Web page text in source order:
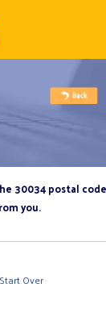
30034 postal code
you.
Start Over